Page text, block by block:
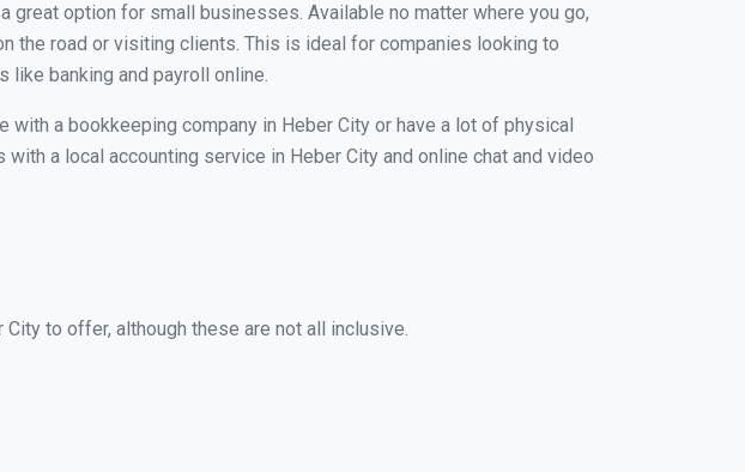
option for small businesses. Available no matter where you go,
the road or visiting clients. This is ideal for companies looking to
banking and payroll online.
with a bookkeeping company in Heber City or have a lot of physical
a local accounting service in Heber City and online chat and video
to offer, although these are not all inclusive.